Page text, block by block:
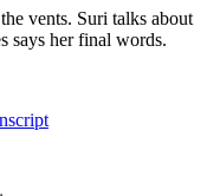
vents. Suri talks about
says her final words.